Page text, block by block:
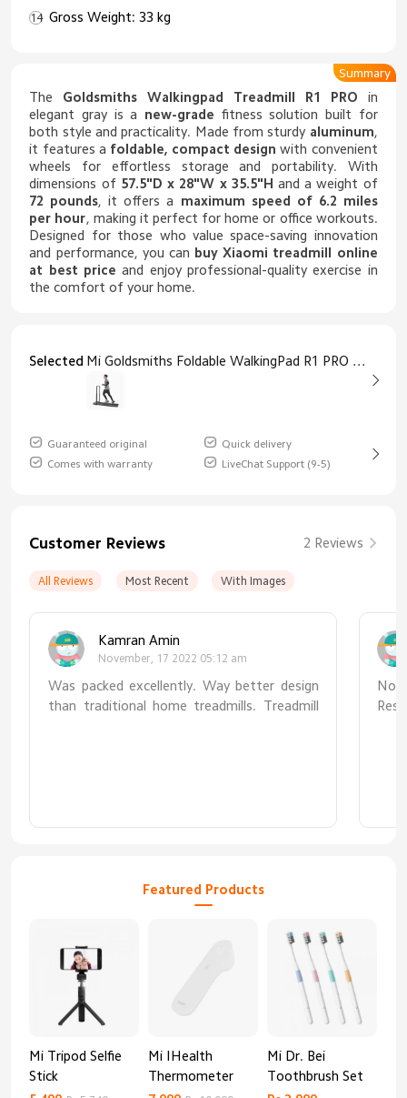
Gross Weight: 33 kg
The Goldsmiths Walkingpad Treadmill R1 PRO in
elegant gray is a new-grade fitness solution built for
both style and practicality. Made from sturdy aluminum
it features a foldable, compact design with convenient
wheels for effortless storage and portability. With
dimensions of 57.5"D x 28"W x 35.5"H and a weight of
72 pounds , it offers a maximum speed of 6.2 miles
per hour , making it perfect for home or office workouts.
Designed for those who value space-saving innovation
and performance, you can buyXiaomi treadmill online
at best price and enjoy professional-quality exercise in
the comfort of your home.
Summary
Selected
Guaranteed original
Quick delivery
Comes with warranty
LiveChat Support (9-5)
Customer Reviews 2 Reviews
All Reviews Most Recent With Images
Kamran Amin
November, 17 2022 05:12 am
Was packed excellently. Way better design
than traditional home treadmills. Treadmill
No
Featured Products
Mi Tripod Selfie
Stick
Mi IHealth
Thermometer
Mi Dr. Bei
Toothbrush Set